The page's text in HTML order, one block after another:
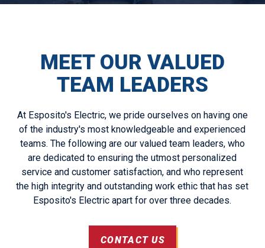
MEET OUR VALUED
TEAM LEADERS
At Esposito's Electric, we pride ourselves on having one
of the industry's most knowledgeable and experienced
teams. The following are our valued team leaders, who
are dedicated to ensuring the utmost personalized
service and customer satisfaction, and who represent
the high integrity and outstanding work ethic that has set
Esposito's Electric apart for over three decades.
CONTACT US